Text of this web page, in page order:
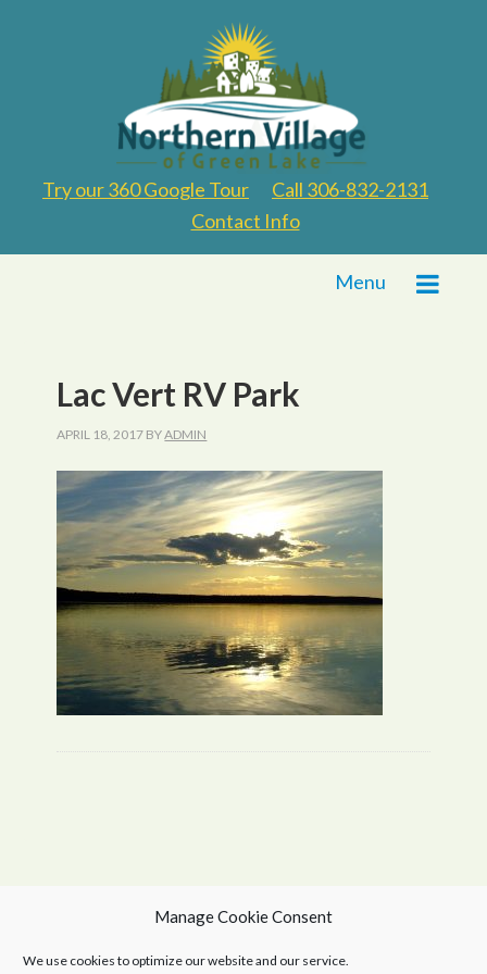
Manage Cookie Consent
We use cookies to optimize our website and our service.
Try our 360 Google Tour
Call 306-832-2131
Contact Info
Menu
Lac Vert RV Park
APRIL 18, 2017 BYADMIN